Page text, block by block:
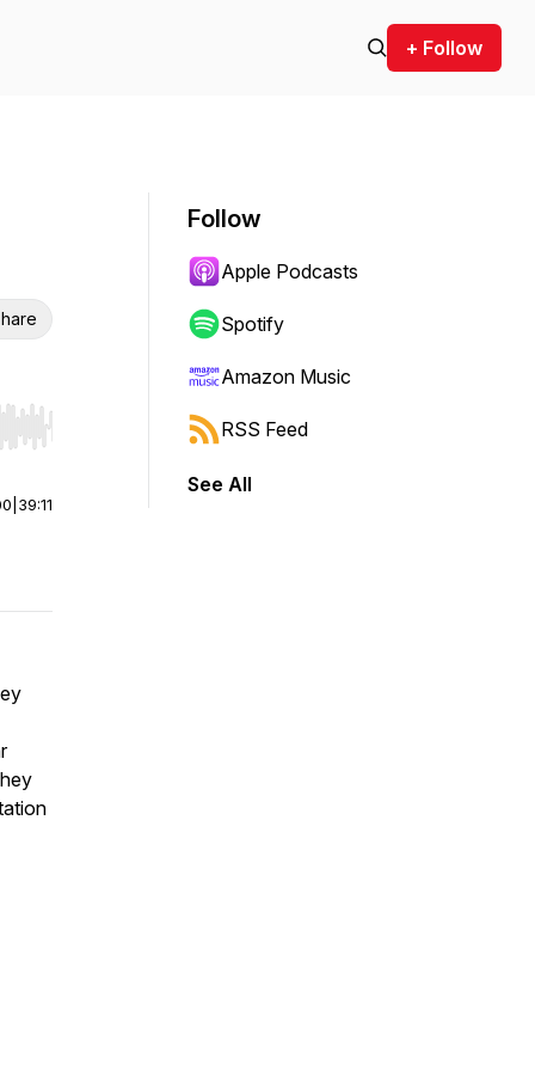
+ Follow
Hold shift to jump forward or backward.
39:11
Follow
Apple Podcasts
Spotify
Amazon Music
RSS Feed
See All